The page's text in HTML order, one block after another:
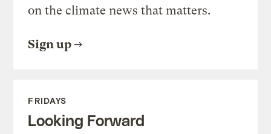
on the climate news that matters.
Sign up
FRIDAYS
Looking Forward